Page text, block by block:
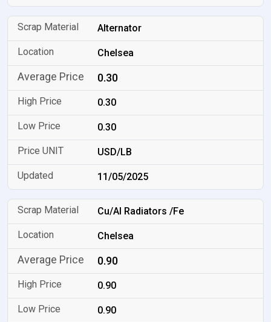
Alternator
Chelsea
0.30
0.30
0.30
USD/LB
11/05/2025
Cu/Al Radiators /Fe
Chelsea
0.90
0.90
0.90